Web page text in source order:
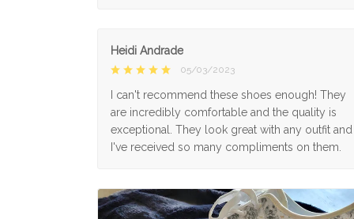
Heidi Andrade
05/03/2023
I can't recommend these shoes enough! They
are incredibly comfortable and the quality is
exceptional. They look great with any outfit and
I've received so many compliments on them.